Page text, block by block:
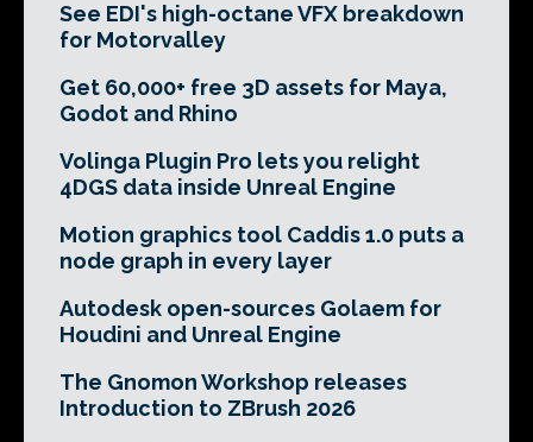
See EDI's high-octane VFX breakdown
for Motorvalley
Get 60,000+ free 3D assets for Maya,
Godot and Rhino
Volinga Plugin Pro lets you relight
4DGS data inside Unreal Engine
Motion graphics tool Caddis 1.0 puts a
node graph in every layer
Autodesk open-sources Golaem for
Houdini and Unreal Engine
The Gnomon Workshop releases
Introduction to ZBrush 2026